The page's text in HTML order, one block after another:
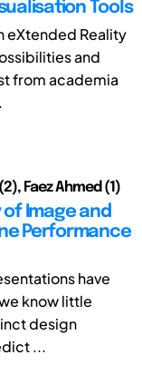
Tools
eXtended Reality
and
from academia
Faez Ahmed (1)
Image and
Performance
have
know little
design
...